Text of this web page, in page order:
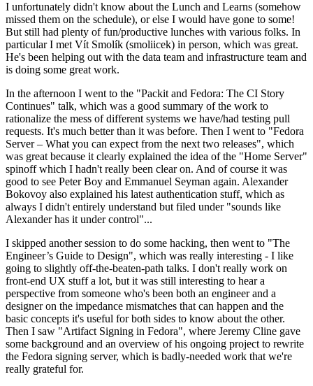
I unfortunately didn't know about the Lunch and Learns (somehow
missed them on the schedule), or else I would have gone to some!
But still had plenty of fun/productive lunches with various folks. In
particular I met Vít Smolík (smoliicek) in person, which was great.
He's been helping out with the data team and infrastructure team and
is doing some great work.
In the afternoon I went to the "Packit and Fedora: The CI Story
Continues" talk, which was a good summary of the work to
rationalize the mess of different systems we have/had testing pull
requests. It's much better than it was before. Then I went to "Fedora
Server – What you can expect from the next two releases", which
was great because it clearly explained the idea of the "Home Server"
spinoff which I hadn't really been clear on. And of course it was
good to see Peter Boy and Emmanuel Seyman again. Alexander
Bokovoy also explained his latest authentication stuff, which as
always I didn't entirely understand but filed under "sounds like
Alexander has it under control"...
I skipped another session to do some hacking, then went to "The
Engineer’s Guide to Design", which was really interesting - I like
going to slightly off-the-beaten-path talks. I don't really work on
front-end UX stuff a lot, but it was still interesting to hear a
perspective from someone who's been both an engineer and a
designer on the impedance mismatches that can happen and the
basic concepts it's useful for both sides to know about the other.
Then I saw "Artifact Signing in Fedora", where Jeremy Cline gave
some background and an overview of his ongoing project to rewrite
the Fedora signing server, which is badly-needed work that we're
really grateful for.